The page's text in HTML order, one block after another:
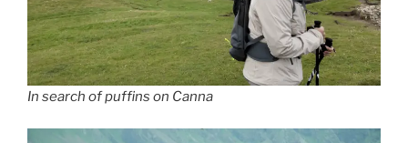
In search of puffins on Canna